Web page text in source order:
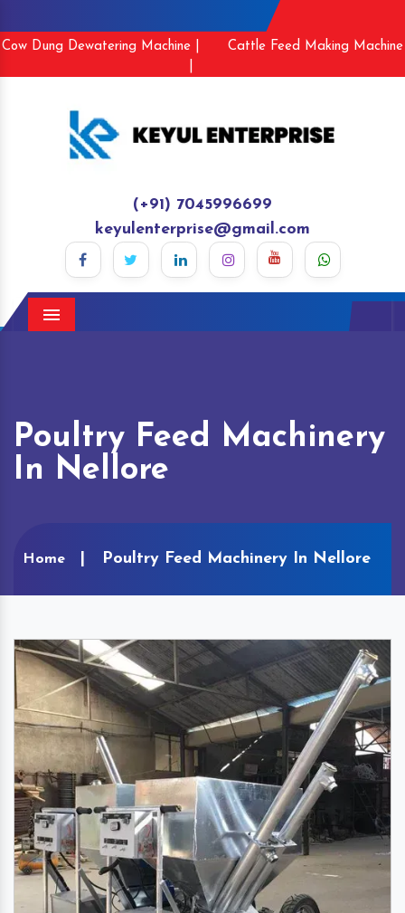
Cow Dung Dewatering Machine |
Cattle Feed Making Machine
(+91) 7045996699
keyulenterprise@gmail.com
Menu
Poultry Feed Machinery
In Nellore
Home Poultry Feed Machinery In Nellore